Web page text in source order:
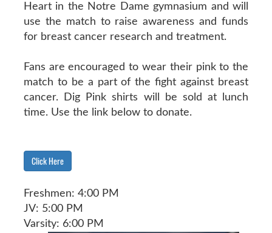
Heart in the Notre Dame gymnasium and will
use the match to raise awareness and funds
for breast cancer research and treatment.
Fans are encouraged to wear their pink to the
match to be a part of the fight against breast
cancer. Dig Pink shirts will be sold at lunch
time. Use the link below to donate.
Click Here
Freshmen: 4:00 PM
JV: 5:00 PM
Varsity: 6:00 PM